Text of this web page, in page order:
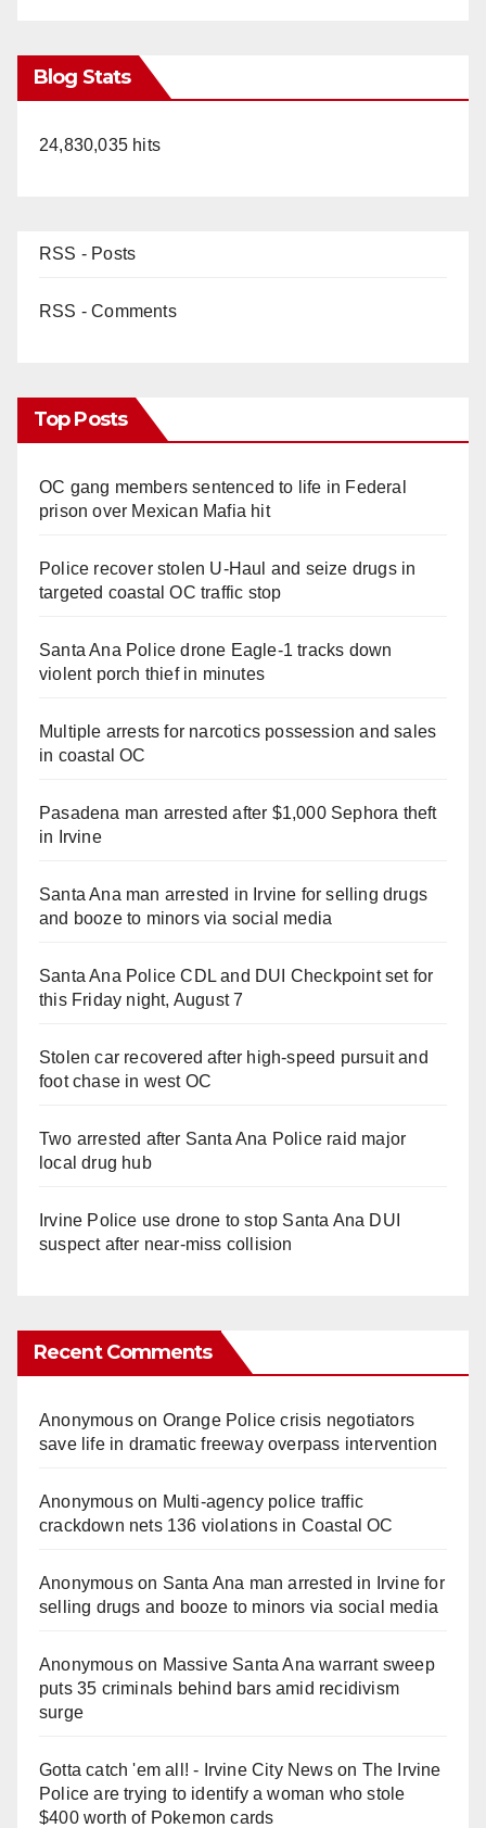
Blog Stats
24,830,035 hits
RSS - Posts
RSS - Comments
Top Posts
OC gang members sentenced to life in Federal
prison over Mexican Mafia hit
Police recover stolen U-Haul and seize drugs in
targeted coastal OC traffic stop
Santa Ana Police drone Eagle-1 tracks down
violent porch thief in minutes
Multiple arrests for narcotics possession and sales
in coastal OC
Pasadena man arrested after $1,000 Sephora theft
in Irvine
Santa Ana man arrested in Irvine for selling drugs
and booze to minors via social media
Santa Ana Police CDL and DUI Checkpoint set for
this Friday night, August 7
Stolen car recovered after high-speed pursuit and
foot chase in west OC
Two arrested after Santa Ana Police raid major
local drug hub
Irvine Police use drone to stop Santa Ana DUI
suspect after near-miss collision
Recent Comments
Anonymouson Orange Police crisis negotiators
save life in dramatic freeway overpass intervention
Anonymouson Multi‑agency police traffic
crackdown nets 136 violations in Coastal OC
Anonymouson Santa Ana man arrested in Irvine for
selling drugs and booze to minors via social media
Anonymouson Massive Santa Ana warrant sweep
puts 35 criminals behind bars amid recidivism
surge
Gotta catch 'em all! - Irvine City Newson The Irvine
Police are trying to identify a woman who stole
$400 worth of Pokemon cards